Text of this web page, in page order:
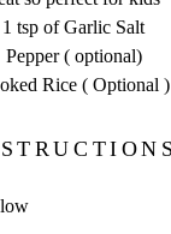
1 tsp of Garlic Salt
Pepper ( optional)
Rice ( Optional )